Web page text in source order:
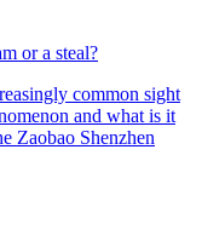
or a steal?
common sight
and what is it
Zaobao Shenzhen